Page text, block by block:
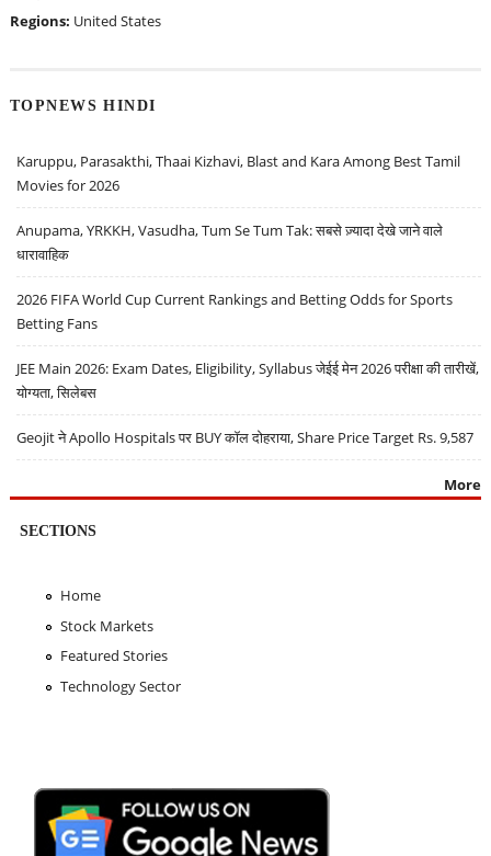
Regions: United States
TOPNEWS HINDI
Karuppu, Parasakthi, Thaai Kizhavi, Blast and Kara Among Best Tamil
Movies for 2026
Anupama, YRKKH, Vasudha, Tum Se Tum Tak: सबसे ज़्यादा देखे जाने वाले
धारावाहिक
2026 FIFA World Cup Current Rankings and Betting Odds for Sports
Betting Fans
JEE Main 2026: Exam Dates, Eligibility, Syllabus जेईई मेन 2026 परीक्षा की तारीखें,
योग्यता, सिलेबस
Geojit ने Apollo Hospitals पर BUY कॉल दोहराया, Share Price Target Rs. 9,587
More
SECTIONS
Home
Stock Markets
Featured Stories
Technology Sector